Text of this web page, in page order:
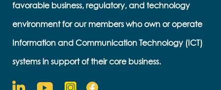
favorable business, regulatory, and technology
environment for our members who own or operate
Information and Communication Technology (ICT)
systems in support of their core business.